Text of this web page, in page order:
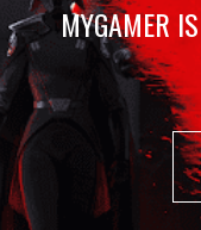
MYGAMER